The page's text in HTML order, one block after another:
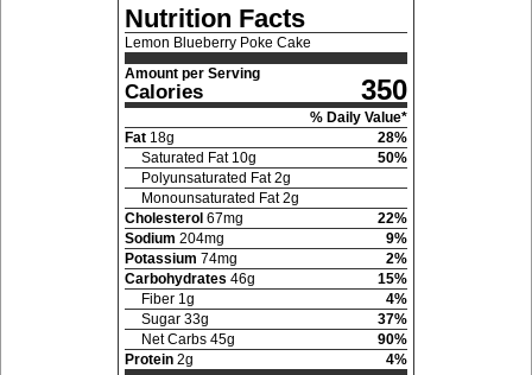
Nutrition Facts
Lemon Blueberry Poke Cake
Amount per Serving
Calories 350
% Daily Value*
Fat 18g 28%
Saturated Fat 10g 50%
Polyunsaturated Fat 2g
Monounsaturated Fat 2g
Cholesterol 67mg 22%
Sodium 204mg 9%
Potassium 74mg 2%
Carbohydrates 46g 15%
Fiber 1g 4%
Sugar 33g 37%
Net Carbs 45g 90%
Protein 2g 4%